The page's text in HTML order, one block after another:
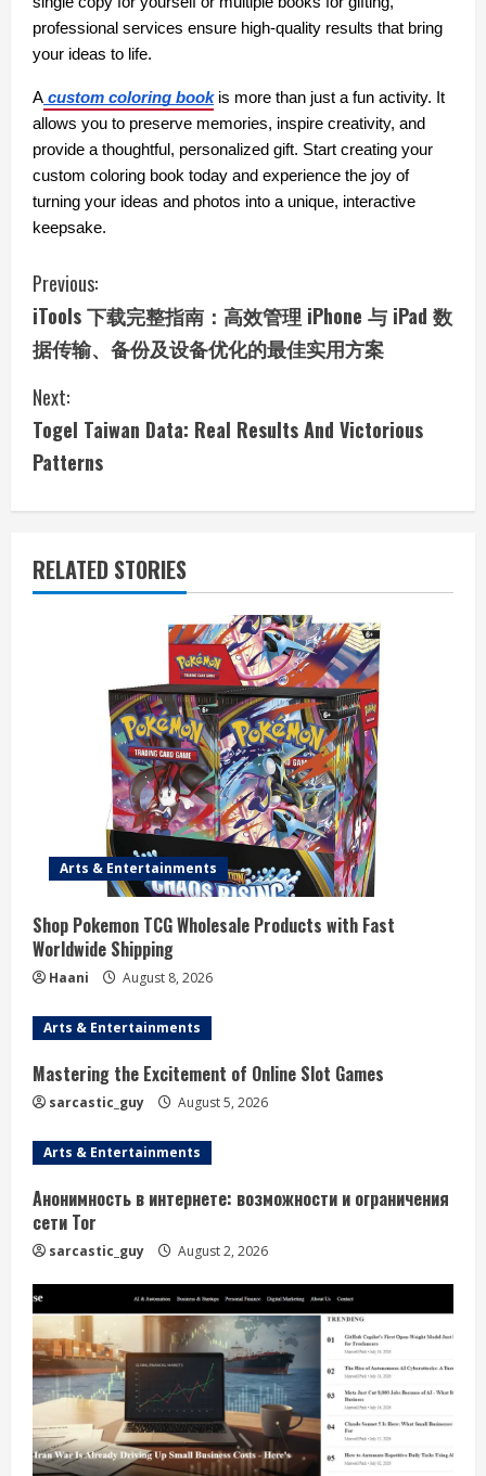
professional services ensure high-quality results that bring
your ideas to life.
A custom coloring book is more than just a fun activity. It
allows you to preserve memories, inspire creativity, and
provide a thoughtful, personalized gift. Start creating your
custom coloring book today and experience the joy of
turning your ideas and photos into a unique, interactive
keepsake.
C
o
n
t
i
n
u
e
g
Previous:
iTools 下载完整指南：高效管理 iPhone 与 iPad 数
据传输、备份及设备优化的最佳实用方案
Next:
Togel Taiwan Data: Real Results And Victorious
Patterns
RELATED STORIES
Arts & Entertainments
Shop Pokemon TCG Wholesale Products with Fast
Worldwide Shipping
Haani August 8, 2026
Arts & Entertainments
Mastering the Excitement of Online Slot Games
sarcastic_guy August 5, 2026
Arts & Entertainments
Анонимность в интернете: возможности и ограничения
сети Tor
sarcastic_guy August 2, 2026